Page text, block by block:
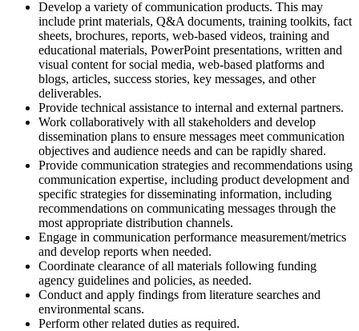
Develop a variety of communication products. This may
include print materials, Q&A documents, training toolkits, fact
sheets, brochures, reports, web-based videos, training and
educational materials, PowerPoint presentations, written and
visual content for social media, web-based platforms and
blogs, articles, success stories, key messages, and other
deliverables.
Provide technical assistance to internal and external partners.
Work collaboratively with all stakeholders and develop
dissemination plans to ensure messages meet communication
objectives and audience needs and can be rapidly shared.
Provide communication strategies and recommendations using
communication expertise, including product development and
specific strategies for disseminating information, including
recommendations on communicating messages through the
most appropriate distribution channels.
Engage in communication performance measurement/metrics
and develop reports when needed.
Coordinate clearance of all materials following funding
agency guidelines and policies, as needed.
Conduct and apply findings from literature searches and
environmental scans.
Perform other related duties as required.